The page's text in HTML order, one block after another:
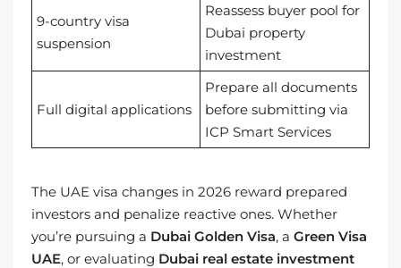
9-country visa
suspension
Reassess buyer pool for
Dubai property
investment
Full digital applications
Prepare all documents
before submitting via
ICP Smart Services
The UAE visa changes in 2026 reward prepared
investors and penalize reactive ones. Whether
you’re pursuing a Dubai Golden Visa, a Green Visa
UAE, or evaluating Dubai real estate investment